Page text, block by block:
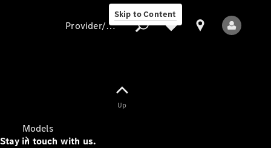
Skip to Content
Models
Provider/data protection
Up
Stay in touch with us.